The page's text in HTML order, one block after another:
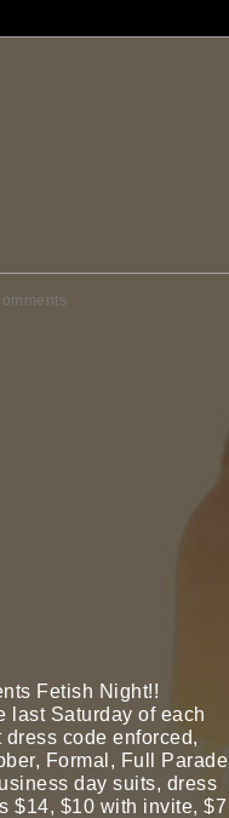
Fetish Night!!
last Saturday of each
code enforced,
Formal, Full Parade
day suits, dress
$14, $10 with invite, $7